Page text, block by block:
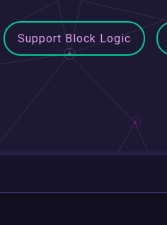
Support Block Logic